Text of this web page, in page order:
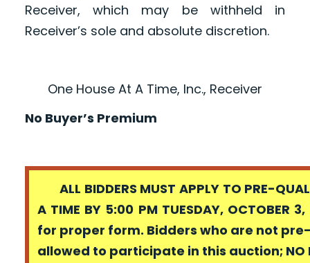
Receiver, which may be withheld in
Receiver’s sole and absolute discretion.
One House At A Time, Inc., Receiver
No Buyer’s Premium
ALL BIDDERS MUST APPLY TO PRE-
A TIME BY 5:00 PM TUESDAY, OCTOBER
for proper form. Bidders who are not pre-
allowed to participate in this auction; NO